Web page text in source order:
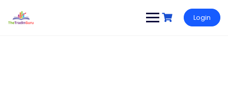
Login